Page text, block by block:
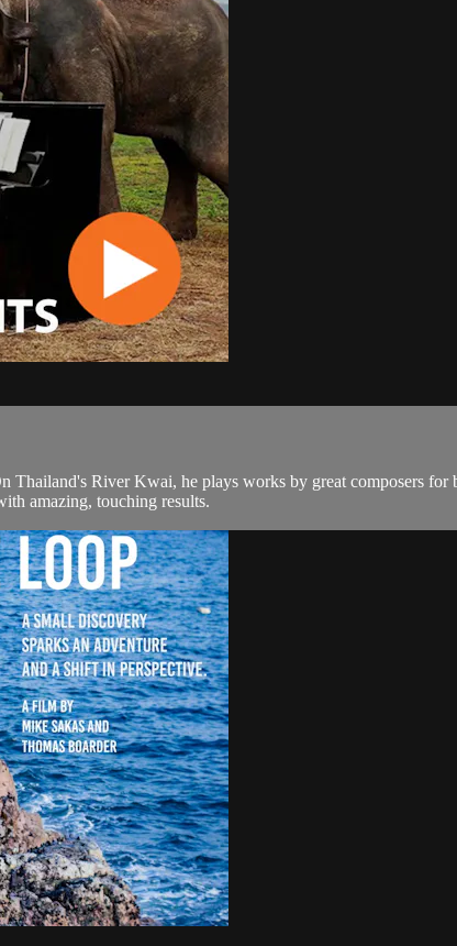
River Kwai, he plays works by great composers for
amazing, touching results.